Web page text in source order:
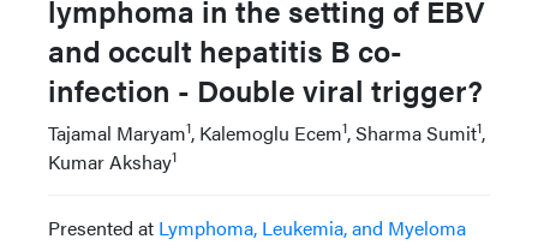
lymphoma in the setting of EBV
and occult hepatitis B co-
infection - Double viral trigger?
Tajamal Maryam1, Kalemoglu Ecem1, Sharma Sumit1,
Kumar Akshay1
Presented at Lymphoma, Leukemia, and Myeloma